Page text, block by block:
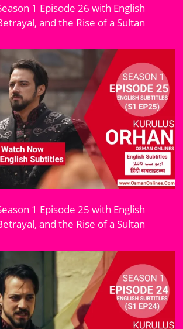
1 Episode 26 with English
and the Rise of a Sultan
1 Episode 25 with English
and the Rise of a Sultan